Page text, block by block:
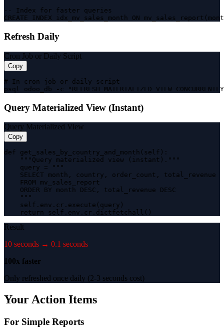
-- Index for faster queries
CREATE INDEX idx_mv_sales_month ON
Refresh Daily
Cron Job or Daily Script
Copy
# In cron job or daily script
psql odoo_db -c "REFRESH MATERIALIZED VIEW
Query Materialized View (Instant)
Query Materialized View
Copy
def get_sales_by_country_and_month(self):
    """Query materialized view (instant)."""
    query = """
    SELECT month, country, order_count, total_revenue
    FROM mv_sales_report
    ORDER BY month DESC, total_revenue DESC
    """
    self.env.cr.execute(query)
    return self.env.cr.dictfetchall()
Result
10 seconds → 0.1 seconds
100x faster
Only refreshed once daily (2-3 seconds cost)
Your Action Items
For Simple Reports